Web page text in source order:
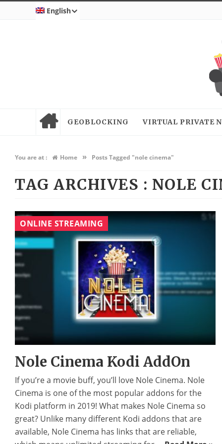
English
GEOBLOCKING VIRTUAL PRIVATE
You are at : Home » Posts Tagged "nole cinema"
TAG ARCHIVES : NOLE
ONLINE STREAMING
Nole Cinema Kodi AddOn
If you’re a movie buff, you’ll love Nole Cinema. Nole
Cinema is one of the most popular addons for the
Kodi platform in 2019! What makes Nole Cinema so
great? Unlike many different Kodi addons that are
available, Nole Cinema has links that are reliable,